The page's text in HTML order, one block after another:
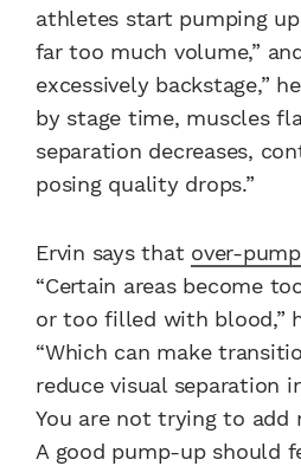
athletes start pumping
far too much volume,”
excessively backstage,”
by stage time, muscles
separation decreases,
posing quality drops.”
Ervin says that over-
“Certain areas become
or too filled with blood,”
“Which can make
reduce visual separation
You are not trying to add
A good pump-up should